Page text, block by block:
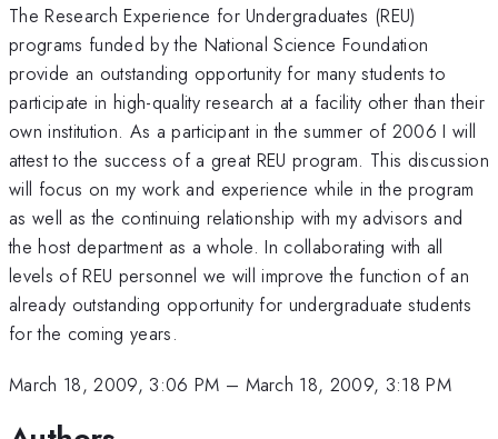
The Research Experience for Undergraduates (REU)
programs funded by the National Science Foundation
provide an outstanding opportunity for many students to
participate in high-quality research at a facility other than their
own institution. As a participant in the summer of 2006 I will
attest to the success of a great REU program. This discussion
will focus on my work and experience while in the program
as well as the continuing relationship with my advisors and
the host department as a whole. In collaborating with all
levels of REU personnel we will improve the function of an
already outstanding opportunity for undergraduate students
for the coming years.
March 18, 2009, 3:06 PM – March 18, 2009, 3:18 PM